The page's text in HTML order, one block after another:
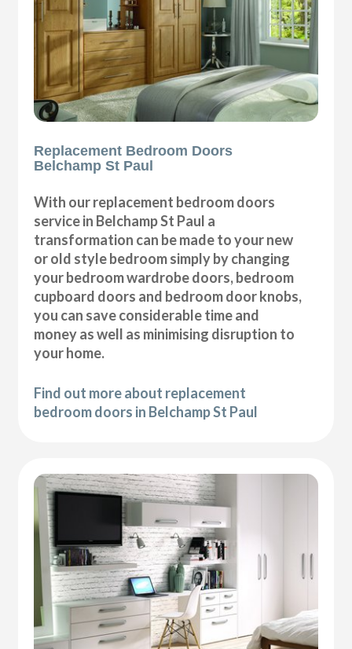
Replacement Bedroom Doors
Belchamp St Paul
With our replacement bedroom doors
service in Belchamp St Paul a
transformation can be made to your new
or old style bedroom simply by changing
your bedroom wardrobe doors, bedroom
cupboard doors and bedroom door knobs,
you can save considerable time and
money as well as minimising disruption to
your home.
Find out more about replacement
bedroom doors in Belchamp St Paul